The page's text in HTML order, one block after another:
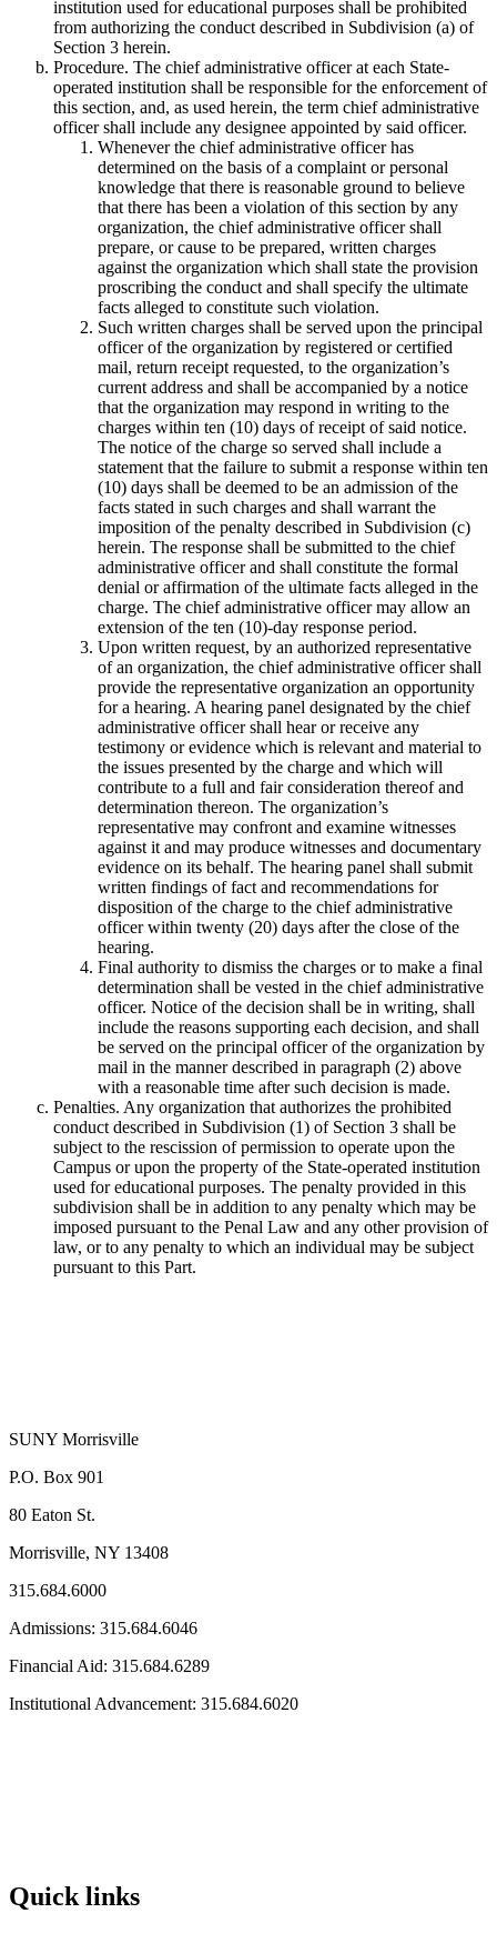
institution used for educational purposes shall be prohibited
from authorizing the conduct described in Subdivision (a) of
Section 3 herein.
Procedure. The chief administrative officer at each State-
operated institution shall be responsible for the enforcement of
this section, and, as used herein, the term chief administrative
officer shall include any designee appointed by said officer.
Whenever the chief administrative officer has
determined on the basis of a complaint or personal
knowledge that there is reasonable ground to believe
that there has been a violation of this section by any
organization, the chief administrative officer shall
prepare, or cause to be prepared, written charges
against the organization which shall state the provision
proscribing the conduct and shall specify the ultimate
facts alleged to constitute such violation.
Such written charges shall be served upon the principal
officer of the organization by registered or certified
mail, return receipt requested, to the organization’s
current address and shall be accompanied by a notice
that the organization may respond in writing to the
charges within ten (10) days of receipt of said notice.
The notice of the charge so served shall include a
statement that the failure to submit a response within ten
(10) days shall be deemed to be an admission of the
facts stated in such charges and shall warrant the
imposition of the penalty described in Subdivision (c)
herein. The response shall be submitted to the chief
administrative officer and shall constitute the formal
denial or affirmation of the ultimate facts alleged in the
charge. The chief administrative officer may allow an
extension of the ten (10)-day response period.
Upon written request, by an authorized representative
of an organization, the chief administrative officer shall
provide the representative organization an opportunity
for a hearing. A hearing panel designated by the chief
administrative officer shall hear or receive any
testimony or evidence which is relevant and material to
the issues presented by the charge and which will
contribute to a full and fair consideration thereof and
determination thereon. The organization’s
representative may confront and examine witnesses
against it and may produce witnesses and documentary
evidence on its behalf. The hearing panel shall submit
written findings of fact and recommendations for
disposition of the charge to the chief administrative
officer within twenty (20) days after the close of the
hearing.
Final authority to dismiss the charges or to make a final
determination shall be vested in the chief administrative
officer. Notice of the decision shall be in writing, shall
include the reasons supporting each decision, and shall
be served on the principal officer of the organization by
mail in the manner described in paragraph (2) above
with a reasonable time after such decision is made.
Penalties. Any organization that authorizes the prohibited
conduct described in Subdivision (1) of Section 3 shall be
subject to the rescission of permission to operate upon the
Campus or upon the property of the State-operated institution
used for educational purposes. The penalty provided in this
subdivision shall be in addition to any penalty which may be
imposed pursuant to the Penal Law and any other provision of
law, or to any penalty to which an individual may be subject
pursuant to this Part.
SUNY Morrisville
P.O. Box 901
80 Eaton St.
Morrisville, NY 13408
315.684.6000
Admissions: 315.684.6046
Financial Aid: 315.684.6289
Institutional Advancement: 315.684.6020
Quick links